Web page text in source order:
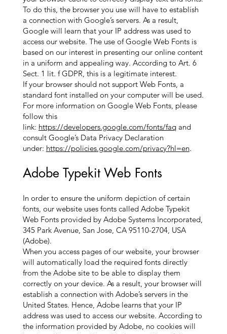
To do this, the browser you use will have to establish
a connection with Google’s servers. As a result,
Google will learn that your IP address was used to
access our website. The use of Google Web Fonts is
based on our interest in presenting our online content
in a uniform and appealing way. According to Art. 6
Sect. 1 lit. f GDPR, this is a legitimate interest.
If your browser should not support Web Fonts, a
standard font installed on your computer will be used.
For more information on Google Web Fonts, please
follow this
link: https://developers.google.com/fonts/faqand
consult Google’s Data Privacy Declaration
under: https://policies.google.com/privacy?hl=en.
Adobe Typekit Web Fonts
In order to ensure the uniform depiction of certain
fonts, our website uses fonts called Adobe Typekit
Web Fonts provided by Adobe Systems Incorporated,
345 Park Avenue, San Jose, CA 95110-2704, USA
(Adobe).
When you access pages of our website, your browser
will automatically load the required fonts directly
from the Adobe site to be able to display them
correctly on your device. As a result, your browser will
establish a connection with Adobe’s servers in the
United States. Hence, Adobe learns that your IP
address was used to access our website. According to
the information provided by Adobe, no cookies will